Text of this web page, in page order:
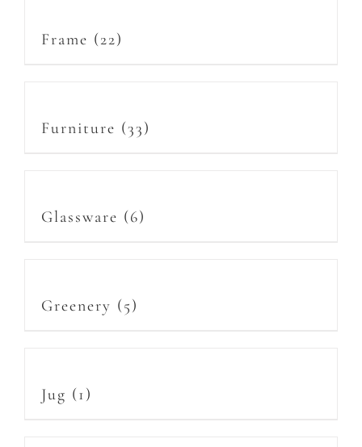
Frame (22)
Furniture (33)
Glassware (6)
Greenery (5)
Jug (1)